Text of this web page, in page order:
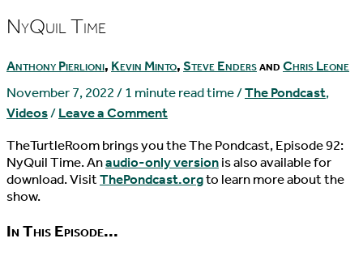
NyQuil Time
Anthony Pierlioni, Kevin Minto,Steve EndersandChris Leone
November 7, 2022/1 minute read time/The Pondcast,
Videos/Leave a Comment
TheTurtleRoom brings you the The Pondcast, Episode 92:
NyQuil Time. Anaudio-only versionis also available for
download. VisitThePondcast.orgto learn more about the
show.
In This Episode...